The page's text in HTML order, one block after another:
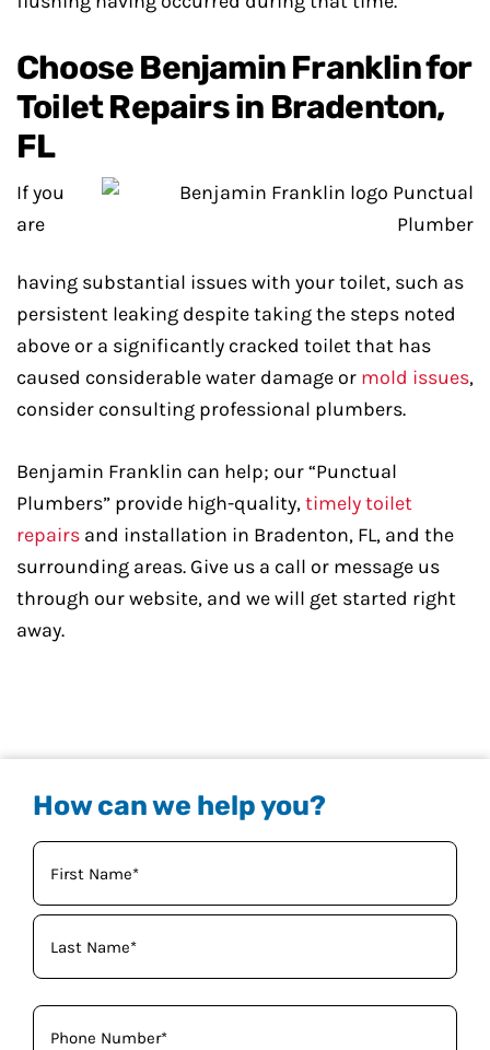
Choose Benjamin Franklin for
Toilet Repairs in Bradenton,
FL
If you
are
having substantial issues with your toilet, such as
persistent leaking despite taking the steps noted
above or a significantly cracked toilet that has
caused considerable water damage or mold issues,
consider consulting professional plumbers.
Benjamin Franklin can help; our “Punctual
Plumbers” provide high-quality,timely toilet
repairs and installation in Bradenton, FL, and the
surrounding areas. Give us a call or message us
through our website, and we will get started right
away.
How can we help you?
Your
Name
(Required)
Phone